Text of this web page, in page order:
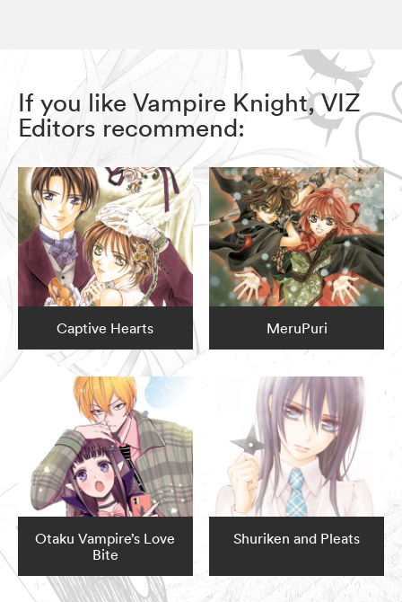
If you like Vampire Knight, VIZ
Editors recommend:
Captive Hearts MeruPuri
Otaku Vampire’s Love
Bite
Shuriken and Pleats